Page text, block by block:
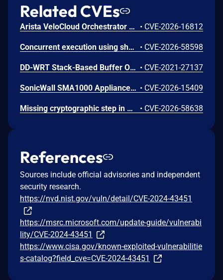
Related CVEs
Arista VeloCloud Orchestrator On-Prem OS Command Injection Vulnerability • CVE-2026-16812
Concurrent execution using shared resource with improper synchronization ('race condition') in Windows Backup Engine allows an authorized attacker to elevate privileges locally. • CVE-2026-58598
DD-WRT Stack-Based Buffer Overflow Vulnerability • CVE-2021-27137
SonicWall SMA1000 Appliances Server-Side Request Forgery Vulnerability • CVE-2026-15409
Missing cryptographic step in Windows Boot Loader allows an authorized attacker to bypass a security feature locally. • CVE-2026-58638
References
Sources include official advisories and independent
security research.
https://nvd.nist.gov/vuln/detail/CVE-2024-43451
https://msrc.microsoft.com/update-guide/vulnerabi
lity/CVE-2024-43451
https://www.cisa.gov/known-exploited-vulnerabilitie
s-catalog?field_cve=CVE-2024-43451